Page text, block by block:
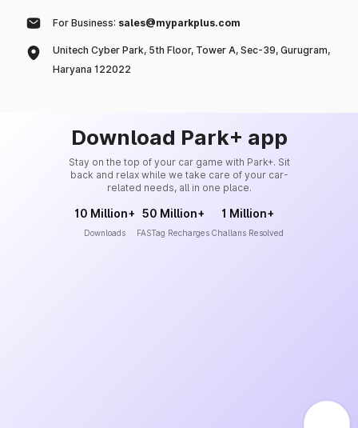
For Business: sales@myparkplus.com
Unitech Cyber Park, 5th Floor, Tower A, Sec-39, Gurugram,
Haryana 122022
Download Park+ app
Stay on the top of your car game with Park+. Sit
back and relax while we take care of your car-
related needs, all in one place.
10 Million+
Downloads
50 Million+
FASTag Recharges
1 Million+
Challans Resolved